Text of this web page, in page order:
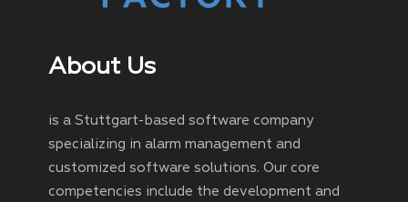
About Us
is a Stuttgart-based software company
specializing in alarm management and
customized software solutions. Our core
competencies include the development and